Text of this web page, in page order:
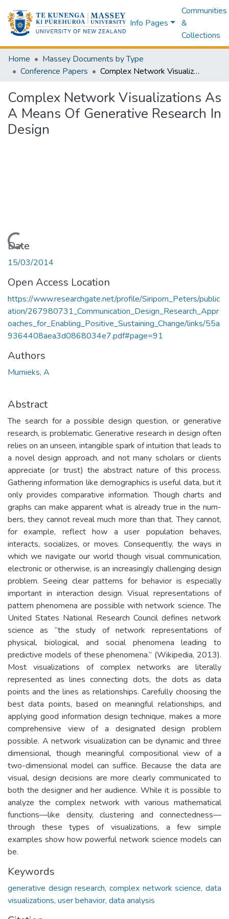
Info Pages
Communities
&
Collections
Home
Massey Documents by Type
Conference Papers
Complex Network Visualizations As A Means Of Generative Research In Design
Complex Network Visualizations As
A Means Of Generative Research In
Design
Loading...
Date
15/03/2014
Open Access Location
https://www.researchgate.net/profile/Siriporn_Peters/public
ation/267980731_Communication_Design_Research_Appr
oaches_for_Enabling_Positive_Sustaining_Change/links/55a
9364408aea3d0868034e7.pdf#page=91
Authors
Murnieks, A
Abstract
The search for a possible design question, or generative
research, is problematic. Generative research in design often
relies on an unseen, intangible spark of intuition that leads to
a novel design approach, and not many scholars or clients
appreciate (or trust) the abstract nature of this process.
Gathering information like demographics is useful data, but it
only provides comparative information. Though charts and
graphs can make apparent what is already true in the num-
bers, they cannot reveal much more than that. They cannot,
for example, reflect how a user population behaves,
interacts, socializes, or moves. Consequently, the ways in
which we navigate our world though visual communication,
electronic or otherwise, is an increasingly challenging design
problem. Seeing clear patterns for behavior is especially
important in interaction design. Visual representations of
pattern phenomena are possible with network science. The
United States National Research Council defines network
science as “the study of network representations of
physical, biological, and social phenomena leading to
predictive models of these phenomena.” (Wikipedia, 2013).
Most visualizations of complex networks are literally
represented as lines connecting dots, the dots as data
points and the lines as relationships. Carefully choosing the
best data points, based on meaningful relationships, and
applying good information design technique, makes a more
comprehensive view of a designated design problem
possible. A network visualization can be dynamic and three
dimensional, though meaningful compositional view of a
two-dimensional model can suffice. Because the data are
visual, design decisions are more clearly communicated to
both the designer and her audience. While it is possible to
analyze the complex network with various mathematical
functions—like density, clustering and connectedness—
through these types of visualizations, a few simple
examples show how powerful network science models can
be.
Keywords
generative design research, complex network science, data
visualizations, user behavior, data analysis